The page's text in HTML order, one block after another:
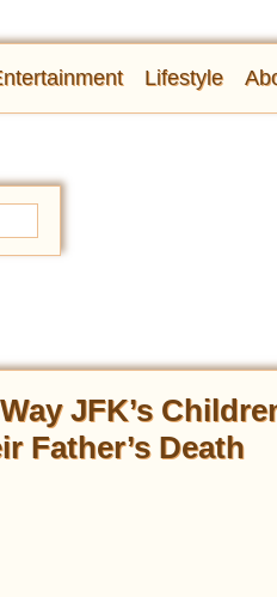
Lifestyle
JFK’s
Father’s Death